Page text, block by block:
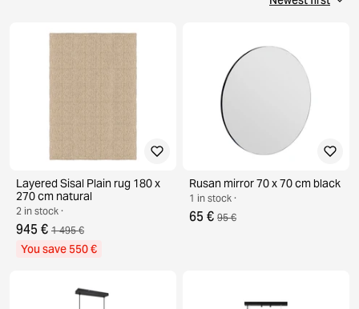
Layered Sisal Plain rug 180 x
270 cm natural
2 in stock ·
945 € 1 495 €
You save 550 €
Rusan mirror 70 x 70 cm black
1 in stock ·
65 € 95 €